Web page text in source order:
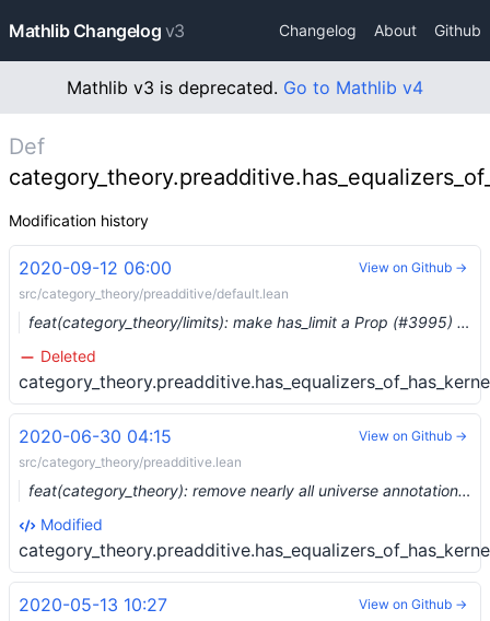
Mathlib Changelog v3 Changelog About Github
Mathlib v3 is deprecated. Go to Mathlib v4
Def
Modification history
2020-09-12 06:00
src/category_theory/preadditive/default.lean
feat(category_theory/limits): make has_limit a Prop (#3995) …
Deleted
View on Github →
2020-06-30 04:15
src/category_theory/preadditive.lean
feat(category_theory): remove nearly all universe annotations (#3221) …
Modified
View on Github →
2020-05-13 10:27 View on Github →